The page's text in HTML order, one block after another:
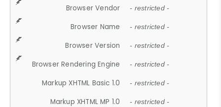
Browser Vendor - restricted -
Browser Name - restricted -
Browser Version - restricted -
Browser Rendering Engine - restricted -
Markup XHTML Basic 1.0 - restricted -
Markup XHTML MP 1.0 - restricted -